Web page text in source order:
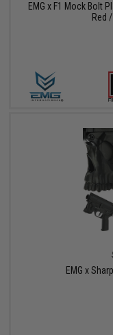
EMG x F1 Mock Bolt
Red
EMG x